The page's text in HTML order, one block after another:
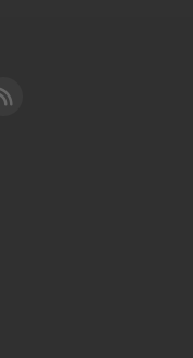
Cleared for Takeoff